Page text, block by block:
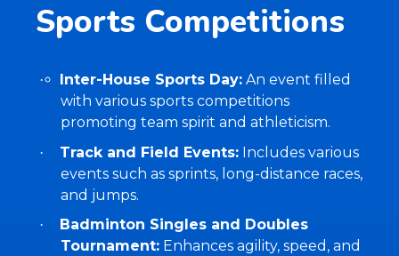
Sports Competitions
· Inter-House Sports Day: An event filled
with various sports competitions
promoting team spirit and athleticism.
· Track and Field Events: Includes various
events such as sprints, long-distance races,
and jumps.
·
Badminton Singles and Doubles
Tournament: Enhances agility, speed, and